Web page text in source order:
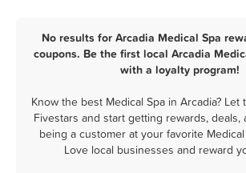
No results for Arcadia Medical Spa
coupons. Be the first local Arcadia
with a loyalty program!
Know the best Medical Spa in Arcadia?
Fivestars and start getting rewards,
being a customer at your favorite
Love local businesses and reward